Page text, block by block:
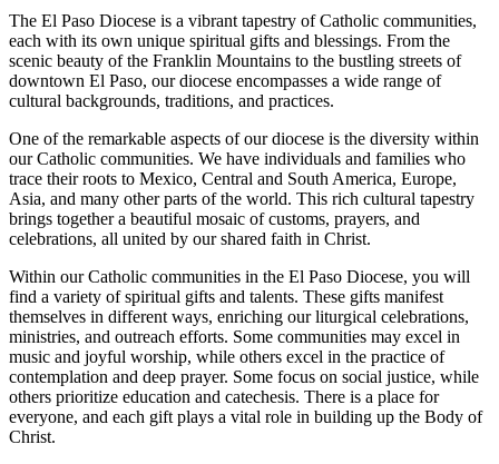
The El Paso Diocese is a vibrant tapestry of Catholic communities,
each with its own unique spiritual gifts and blessings. From the
scenic beauty of the Franklin Mountains to the bustling streets of
downtown El Paso, our diocese encompasses a wide range of
cultural backgrounds, traditions, and practices.
One of the remarkable aspects of our diocese is the diversity within
our Catholic communities. We have individuals and families who
trace their roots to Mexico, Central and South America, Europe,
Asia, and many other parts of the world. This rich cultural tapestry
brings together a beautiful mosaic of customs, prayers, and
celebrations, all united by our shared faith in Christ.
Within our Catholic communities in the El Paso Diocese, you will
find a variety of spiritual gifts and talents. These gifts manifest
themselves in different ways, enriching our liturgical celebrations,
ministries, and outreach efforts. Some communities may excel in
music and joyful worship, while others excel in the practice of
contemplation and deep prayer. Some focus on social justice, while
others prioritize education and catechesis. There is a place for
everyone, and each gift plays a vital role in building up the Body of
Christ.